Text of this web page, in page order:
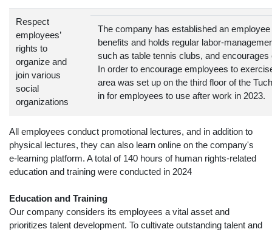
Respect
employees’
rights to
organize and
join various
social
organizations
The company has established an
benefits and holds regular labor-
such as table tennis clubs, and
In order to encourage employees to
area was set up on the third floor of the
in for employees to use after work in 2023.
All employees conduct promotional lectures, and in addition to
physical lectures, they can also learn online on the company's
e-learning platform. A total of 140 hours of human rights-related
education and training were conducted in 2024
Education and Training
Our company considers its employees a vital asset and
prioritizes talent development. To cultivate outstanding talent and